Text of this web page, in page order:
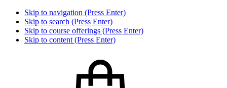
Skip to navigation (Press Enter)
Skip to search (Press Enter)
Skip to course offerings (Press Enter)
Skip to content (Press Enter)